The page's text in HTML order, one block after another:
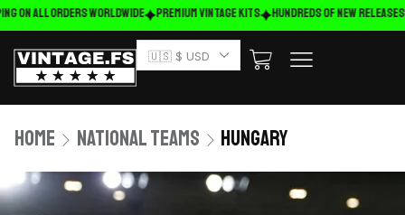
on ALL ORDERS WORLDWIDE Premium Vintage Kits HUNDREDS OF NEW RELEASES
🇺🇸 $ USD
Home National Teams Hungary